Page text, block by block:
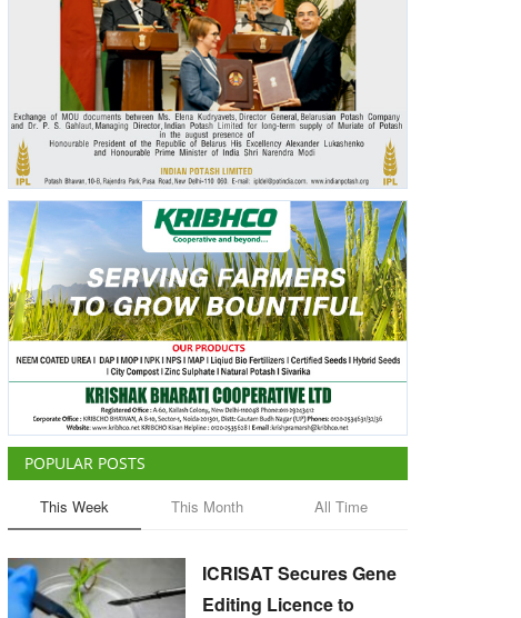
POPULAR POSTS
This Week This Month All Time
ICRISAT Secures Gene
Editing Licence to